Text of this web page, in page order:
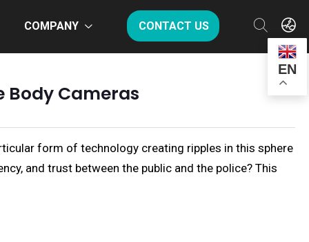
COMPANY CONTACT US
EN
Body Cameras
form of technology creating ripples in this sphere
and trust between the public and the police? This